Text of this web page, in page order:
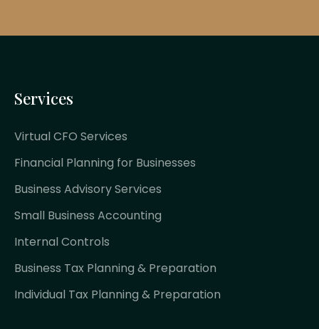
Services
Virtual CFO Services
Financial Planning for Businesses
Business Advisory Services
Small Business Accounting
Internal Controls
Business Tax Planning & Preparation
Individual Tax Planning & Preparation